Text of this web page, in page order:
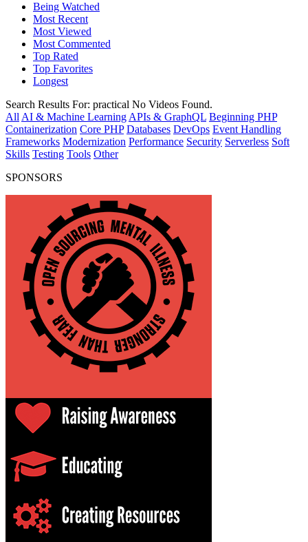
Being Watched
Most Recent
Most Viewed
Most Commented
Top Rated
Top Favorites
Longest
Search Results For: practical No Videos Found.
All AI & Machine Learning APIs & GraphQL Beginning PHP
Containerization Core PHP Databases DevOps Event Handling
Frameworks Modernization Performance Security Serverless Soft
Skills Testing Tools Other
SPONSORS